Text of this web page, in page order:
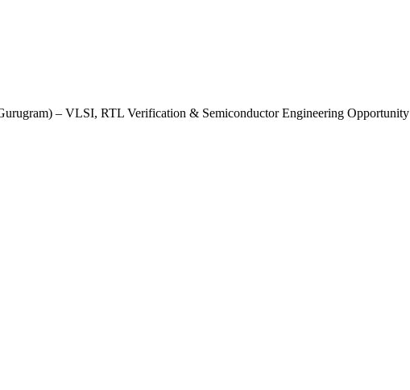
– VLSI, RTL Verification & Semiconductor Engineering Opportunity